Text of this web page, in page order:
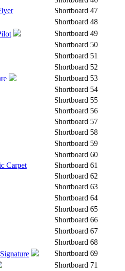
Shortboard 47
Shortboard 48
Shortboard 49
Shortboard 50
Shortboard 51
Shortboard 52
Shortboard 53
Shortboard 54
Shortboard 55
Shortboard 56
Shortboard 57
Shortboard 58
Shortboard 59
Shortboard 60
Carpet
Shortboard 61
Shortboard 62
Shortboard 63
Shortboard 64
Shortboard 65
Shortboard 66
Shortboard 67
Shortboard 68
Shortboard 69
Shortboard 71